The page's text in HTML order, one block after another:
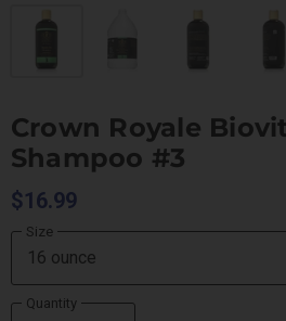
Crown Royale
Shampoo #3
$16.99
Size
Quantity